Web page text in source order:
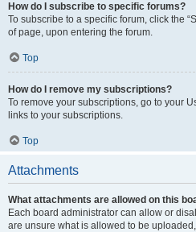
How do I subscribe to specific forums?
To subscribe to a specific forum, click the
of page, upon entering the forum.
Top
How do I remove my subscriptions?
To remove your subscriptions, go to your
links to your subscriptions.
Top
Attachments
What attachments are allowed on this
Each board administrator can allow or
are unsure what is allowed to be